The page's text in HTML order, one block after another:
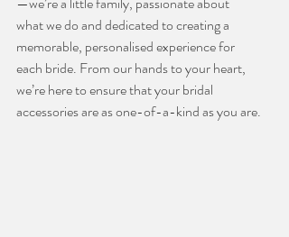
what we do and dedicated to creating a
memorable, personalised experience for
each bride. From our hands to your heart,
we’re here to ensure that your bridal
accessories are as one-of-a-kind as you are.